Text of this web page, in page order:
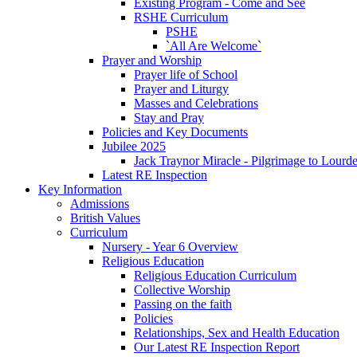
Existing Program - Come and See
RSHE Curriculum
PSHE
`All Are Welcome`
Prayer and Worship
Prayer life of School
Prayer and Liturgy
Masses and Celebrations
Stay and Pray
Policies and Key Documents
Jubilee 2025
Jack Traynor Miracle - Pilgrimage to
Latest RE Inspection
Key Information
Admissions
British Values
Curriculum
Nursery - Year 6 Overview
Religious Education
Religious Education Curriculum
Collective Worship
Passing on the faith
Policies
Relationships, Sex and Health Education
Our Latest RE Inspection Report